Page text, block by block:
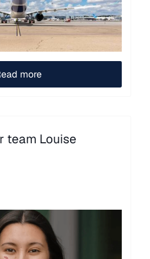
more
team Louise